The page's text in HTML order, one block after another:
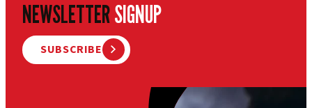
NEWSLETTERSIGNUP
SUBSCRIBE